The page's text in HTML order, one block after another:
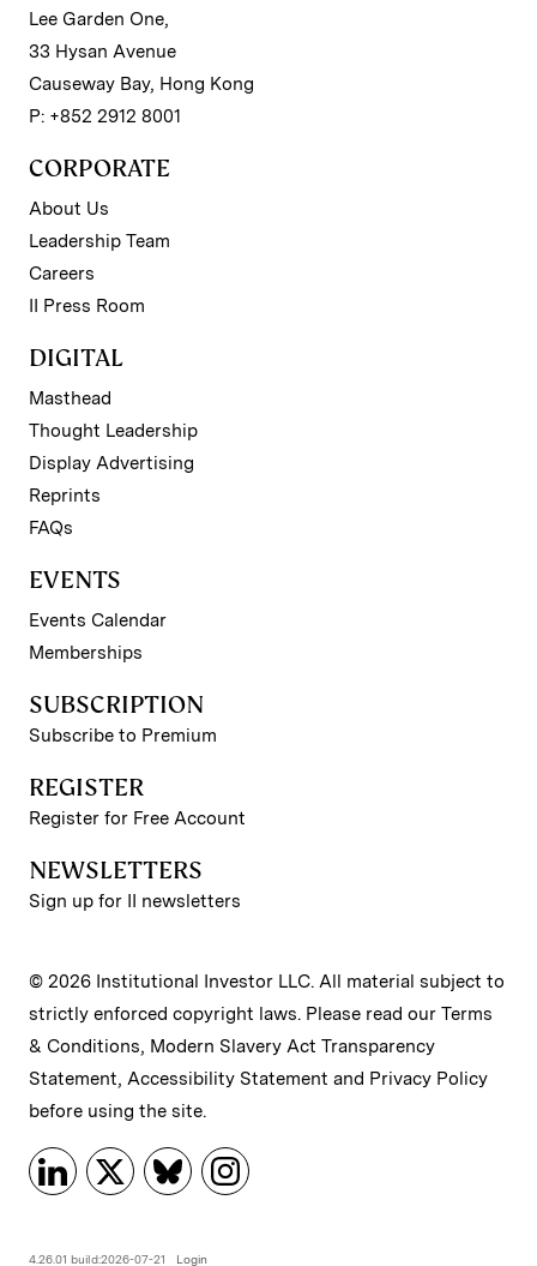
Lee Garden One,
33 Hysan Avenue
Causeway Bay, Hong Kong
P: +852 2912 8001
CORPORATE
About Us
Leadership Team
Careers
II Press Room
DIGITAL
Masthead
Thought Leadership
Display Advertising
Reprints
FAQs
EVENTS
Events Calendar
Memberships
SUBSCRIPTION
Subscribe to Premium
REGISTER
Register for Free Account
NEWSLETTERS
Sign up for II newsletters
© 2026 Institutional Investor LLC. All material subject to
strictly enforced copyright laws. Please read our Terms
& Conditions, Modern Slavery Act Transparency
Statement, Accessibility Statement and Privacy Policy
before using the site.
4.26.01 build:2026-07-21 Login